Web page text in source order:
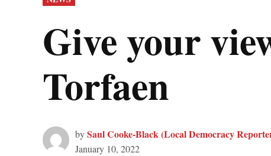
IN
Give your
Torfaen
bySaul Cooke-Black (Local Democracy
January 10, 2022